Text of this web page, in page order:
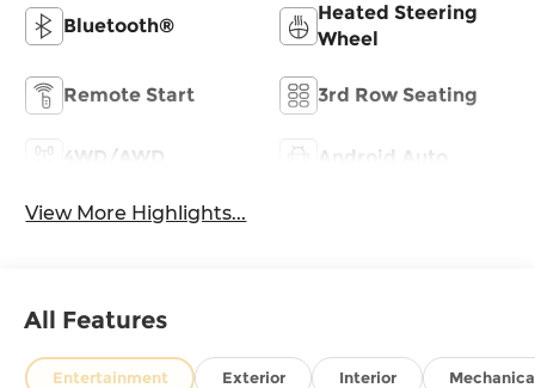
Bluetooth®
Heated Steering
Wheel
Remote Start 3rd Row Seating
4WD/AWD Android Auto
View More Highlights...
All Features
Entertainment Exterior Interior